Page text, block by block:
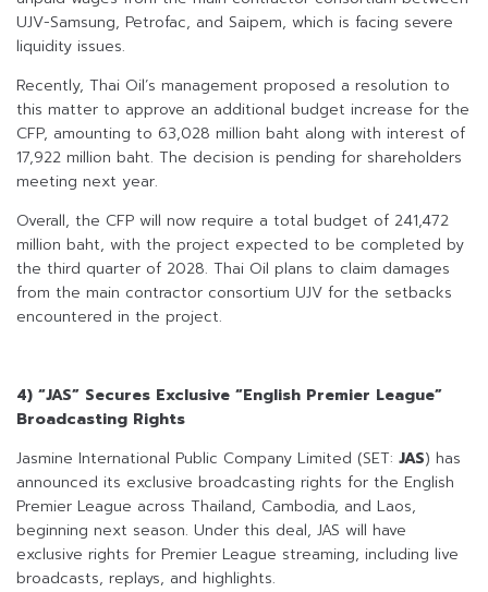
UJV-Samsung, Petrofac, and Saipem, which is facing severe
liquidity issues.
Recently, Thai Oil’s management proposed a resolution to
this matter to approve an additional budget increase for the
CFP, amounting to 63,028 million baht along with interest of
17,922 million baht. The decision is pending for shareholders
meeting next year.
Overall, the CFP will now require a total budget of 241,472
million baht, with the project expected to be completed by
the third quarter of 2028. Thai Oil plans to claim damages
from the main contractor consortium UJV for the setbacks
encountered in the project.
4) “JAS” Secures Exclusive “English Premier League”
Broadcasting Rights
Jasmine International Public Company Limited (SET: JAS) has
announced its exclusive broadcasting rights for the English
Premier League across Thailand, Cambodia, and Laos,
beginning next season. Under this deal, JAS will have
exclusive rights for Premier League streaming, including live
broadcasts, replays, and highlights.